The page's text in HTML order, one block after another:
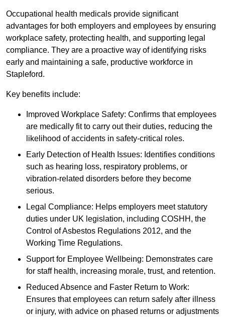
Occupational health medicals provide significant
advantages for both employers and employees by ensuring
workplace safety, protecting health, and supporting legal
compliance. They are a proactive way of identifying risks
early and maintaining a safe, productive workforce in
Stapleford.
Key benefits include:
Improved Workplace Safety: Confirms that employees
are medically fit to carry out their duties, reducing the
likelihood of accidents in safety-critical roles.
Early Detection of Health Issues: Identifies conditions
such as hearing loss, respiratory problems, or
vibration-related disorders before they become
serious.
Legal Compliance: Helps employers meet statutory
duties under UK legislation, including COSHH, the
Control of Asbestos Regulations 2012, and the
Working Time Regulations.
Support for Employee Wellbeing: Demonstrates care
for staff health, increasing morale, trust, and retention.
Reduced Absence and Faster Return to Work:
Ensures that employees can return safely after illness
or injury, with advice on phased returns or adjustments